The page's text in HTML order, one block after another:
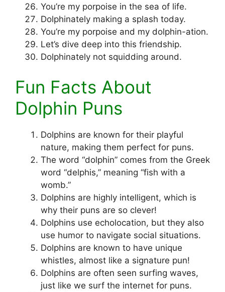
You’re my porpoise in the sea of life.
Dolphinately making a splash today.
You’re my porpoise and my dolphin-ation.
Let’s dive deep into this friendship.
Dolphinately not squidding around.
Fun Facts About
Dolphin Puns
Dolphins are known for their playful
nature, making them perfect for puns.
The word “dolphin” comes from the Greek
word “delphis,” meaning “fish with a
womb.”
Dolphins are highly intelligent, which is
why their puns are so clever!
Dolphins use echolocation, but they also
use humor to navigate social situations.
Dolphins are known to have unique
whistles, almost like a signature pun!
Dolphins are often seen surfing waves,
just like we surf the internet for puns.